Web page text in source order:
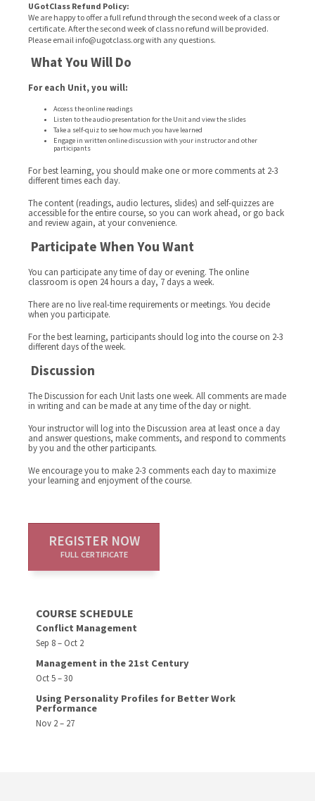
UGotClass Refund Policy:
We are happy to offer a full refund through the second week of a class or
certificate. After the second week of class no refund will be provided.
Please email info@ugotclass.orgwith any questions.
What You Will Do
For each Unit, you will:
Access the online readings
Listen to the audio presentation for the Unit and view the slides
Take a self-quiz to see how much you have learned
Engage in written online discussion with your instructor and other
participants
For best learning, you should make one or more comments at 2-3
different times each day.
The content (readings, audio lectures, slides) and self-quizzes are
accessible for the entire course, so you can work ahead, or go back
and review again, at your convenience.
Participate When You Want
You can participate any time of day or evening. The online
classroom is open 24 hours a day, 7 days a week.
There are no live real-time requirements or meetings. You decide
when you participate.
For the best learning, participants should log into the course on 2-3
different days of the week.
Discussion
The Discussion for each Unit lasts one week. All comments are made
in writing and can be made at any time of the day or night.
Your instructor will log into the Discussion area at least once a day
and answer questions, make comments, and respond to comments
by you and the other participants.
We encourage you to make 2-3 comments each day to maximize
your learning and enjoyment of the course.
REGISTER NOW
FULL CERTIFICATE
COURSE SCHEDULE
Conflict Management
Sep 8 – Oct 2
Management in the 21st Century
Oct 5 – 30
Using Personality Profiles for Better Work
Performance
Nov 2 – 27